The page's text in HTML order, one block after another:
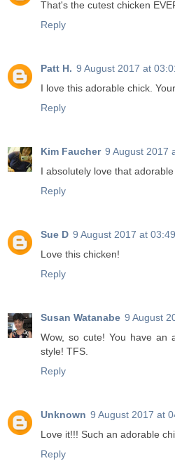
That's the cutest chicken
Reply
Patt H. 9 August 2017 at
I love this adorable chick.
Reply
Kim Faucher 9 August 2017
I absolutely love that
Reply
Sue D 9 August 2017 at 03:49
Love this chicken!
Reply
Susan Watanabe 9 August
Wow, so cute! You have an
style! TFS.
Reply
Unknown 9 August 2017 at
Love it!!! Such an adorable
Reply